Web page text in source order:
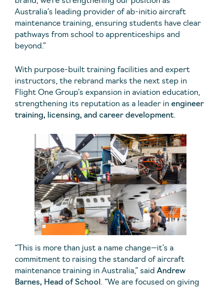
Australia’s leading provider of ab-initio aircraft
maintenance training, ensuring students have clear
pathways from school to apprenticeships and
beyond.”
With purpose-built training facilities and expert
instructors, the rebrand marks the next step in
Flight One Group’s expansion in aviation education,
strengthening its reputation as a leader in engineer
training, licensing, and career development.
“This is more than just a name change—it’s a
commitment to raising the standard of aircraft
maintenance training in Australia,” said Andrew
Barnes, Head of School . “We are focused on giving